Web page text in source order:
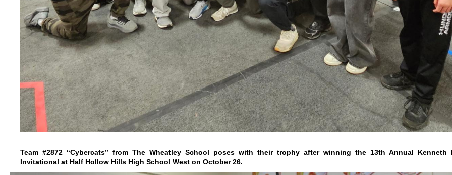
Team #2872 “Cybercats” from The Wheatley School poses with their trophy after winning the 13th Annual Kenneth
Invitational at Half Hollow Hills High School West on October 26.